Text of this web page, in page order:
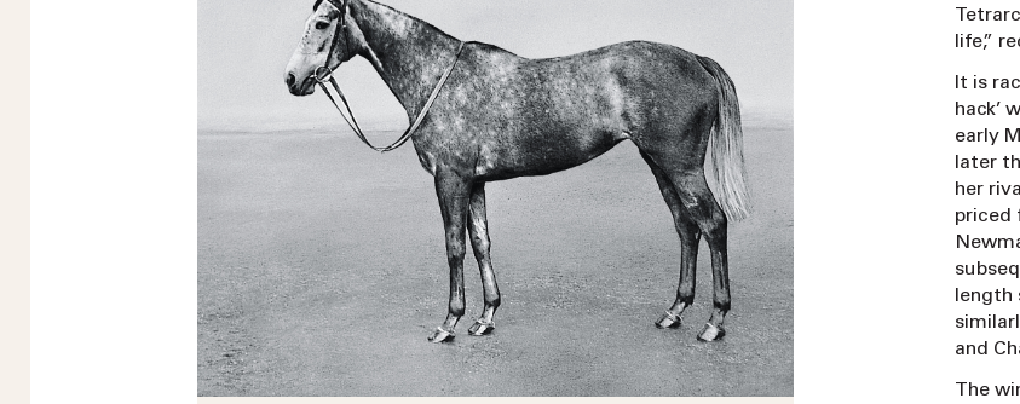
life,”
It is
hack’
early
later
her
priced
and
The